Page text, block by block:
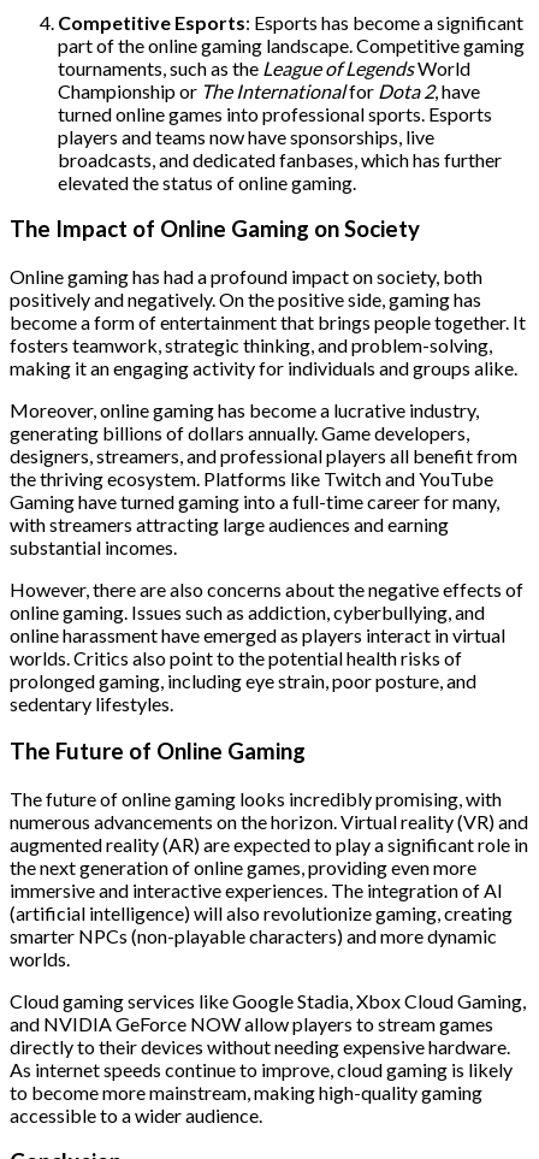
Competitive Esports: Esports has become a significant
part of the online gaming landscape. Competitive gaming
tournaments, such as the League of LegendsWorld
Championship or The Internationalfor Dota 2, have
turned online games into professional sports. Esports
players and teams now have sponsorships, live
broadcasts, and dedicated fanbases, which has further
elevated the status of online gaming.
The Impact of Online Gaming on Society
Online gaming has had a profound impact on society, both
positively and negatively. On the positive side, gaming has
become a form of entertainment that brings people together. It
fosters teamwork, strategic thinking, and problem-solving,
making it an engaging activity for individuals and groups alike.
Moreover, online gaming has become a lucrative industry,
generating billions of dollars annually. Game developers,
designers, streamers, and professional players all benefit from
the thriving ecosystem. Platforms like Twitch and YouTube
Gaming have turned gaming into a full-time career for many,
with streamers attracting large audiences and earning
substantial incomes.
However, there are also concerns about the negative effects of
online gaming. Issues such as addiction, cyberbullying, and
online harassment have emerged as players interact in virtual
worlds. Critics also point to the potential health risks of
prolonged gaming, including eye strain, poor posture, and
sedentary lifestyles.
The Future of Online Gaming
The future of online gaming looks incredibly promising, with
numerous advancements on the horizon. Virtual reality (VR) and
augmented reality (AR) are expected to play a significant role in
the next generation of online games, providing even more
immersive and interactive experiences. The integration of AI
(artificial intelligence) will also revolutionize gaming, creating
smarter NPCs (non-playable characters) and more dynamic
worlds.
Cloud gaming services like Google Stadia, Xbox Cloud Gaming,
and NVIDIA GeForce NOW allow players to stream games
directly to their devices without needing expensive hardware.
As internet speeds continue to improve, cloud gaming is likely
to become more mainstream, making high-quality gaming
accessible to a wider audience.